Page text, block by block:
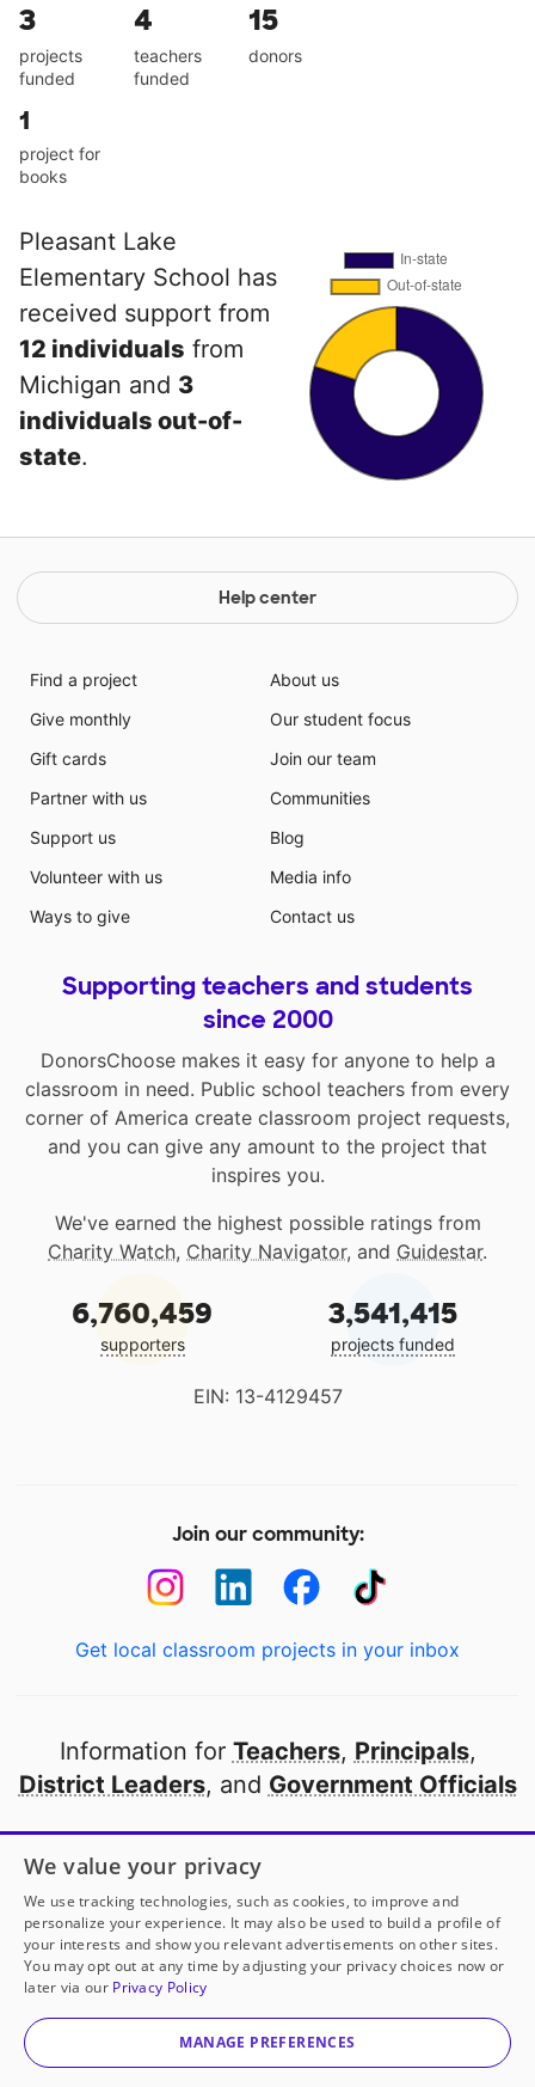
3
projects
funded
4
teachers
funded
15
donors
1
project for
books
Pleasant Lake
Elementary School has
received support from
12 individuals from
Michigan and 3
individuals out-of-
state.
Help center
Find a project
Give monthly
Gift cards
Partner with us
Support us
Volunteer with us
Ways to give
About us
Our student focus
Join our team
Communities
Blog
Media info
Contact us
Supporting teachers and students
since 2000
DonorsChoose makes it easy for anyone to help a
classroom in need. Public school teachers from every
corner of America create classroom project requests,
and you can give any amount to the project that
inspires you.
We've earned the highest possible ratings from
Charity Watch, Charity Navigator, and Guidestar.
6,760,459
supporters
3,541,415
projects funded
EIN: 13-4129457
Join our community:
Get local classroom projects in your inbox
Information for Teachers, Principals,
District Leaders, and Government Officials
Open to every public school in America
thanks to
our partners
Partner with DonorsChoose
© 2000-2026 DonorsChoose, a 501(c)(3) not-for-profit
corporation.
We value your privacy
We use tracking technologies, such as cookies, to improve and
personalize your experience. It may also be used to build a profile of
your interests and show you relevant advertisements on other sites.
You may opt out at any time by adjusting your privacy choices now or
later via our Privacy Policy
MANAGE PREFERENCES